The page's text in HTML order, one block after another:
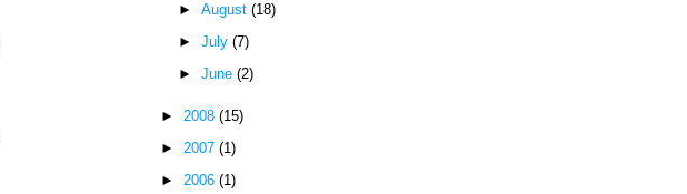
► August (18)
► July (7)
► June (2)
►2008(15)
► 2007(1)
► 2006(1)